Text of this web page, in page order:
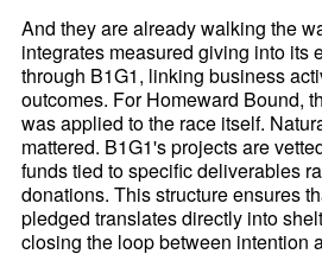
And they are already walking the
integrates measured giving into its
through B1G1, linking business
outcomes. For Homeward Bound,
was applied to the race itself.
mattered. B1G1's projects are
funds tied to specific deliverables
donations. This structure ensures
pledged translates directly into
closing the loop between intention